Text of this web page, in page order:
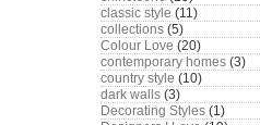
classic style (11)
collections (5)
Colour Love (20)
contemporary homes (3)
country style (10)
dark walls (3)
Decorating Styles (1)